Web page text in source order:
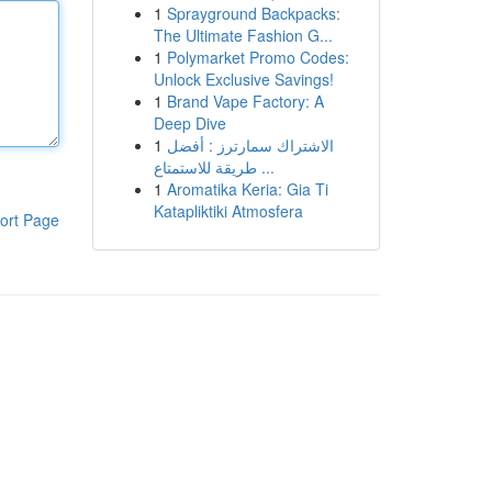
Page
1 Sprayground Backpacks:
The Ultimate Fashion G...
1 Polymarket Promo Codes:
Unlock Exclusive Savings!
1 Brand Vape Factory: A
Deep Dive
1 الاشتراك سمارترز : أفضل
طريقة للاستمتاع ...
1 Aromatika Keria: Gia Ti
Katapliktiki Atmosfera